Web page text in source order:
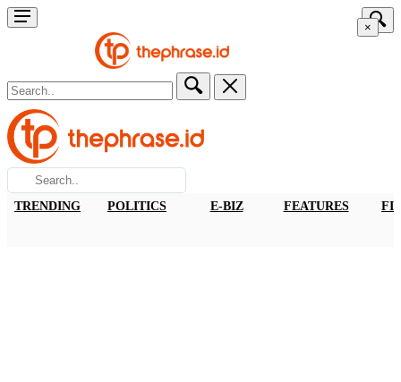
×
TRENDING POLITICS E-BIZ FEATURES